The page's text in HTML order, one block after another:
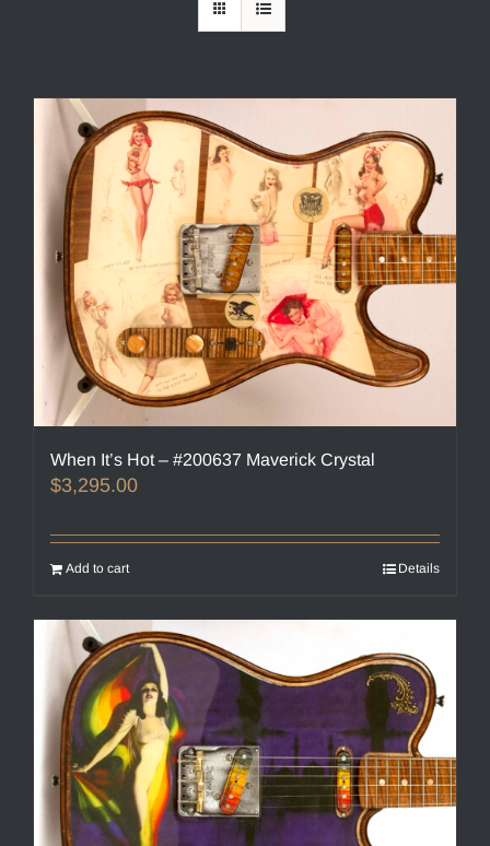
When It’s Hot – #200637 Maverick Crystal
$3,295.00
Add to cart Details